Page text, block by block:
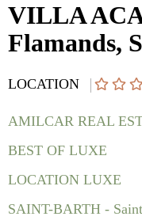
VILLA
Flamands,
LOCATION
AMILCAR REAL
BEST OF LUXE
LOCATION LUXE
SAINT-BARTH -